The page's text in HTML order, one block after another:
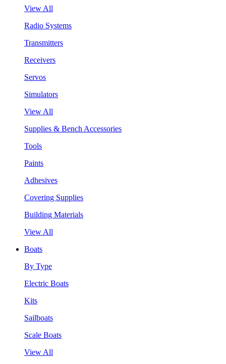
View All
Radio Systems
Transmitters
Receivers
Servos
Simulators
View All
Supplies & Bench Accessories
Tools
Paints
Adhesives
Covering Supplies
Building Materials
View All
Boats
By Type
Electric Boats
Kits
Sailboats
Scale Boats
View All